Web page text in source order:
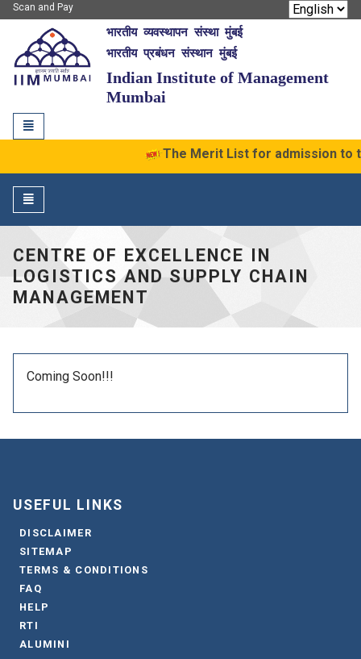
Scan and Pay
IIM Mumbai
भारतीय व्यवस्थापन संस्था मुंबई
भारतीय प्रबंधन संस्थान मुंबई
Indian Institute of Management
Mumbai
Toggle
navigation
The Merit List for admission to
Toggle
navigation
CENTRE OF EXCELLENCE IN
LOGISTICS AND SUPPLY CHAIN
MANAGEMENT
Coming Soon!!!
USEFUL LINKS
DISCLAIMER
SITEMAP
TERMS & CONDITIONS
FAQ
HELP
RTI
ALUMINI